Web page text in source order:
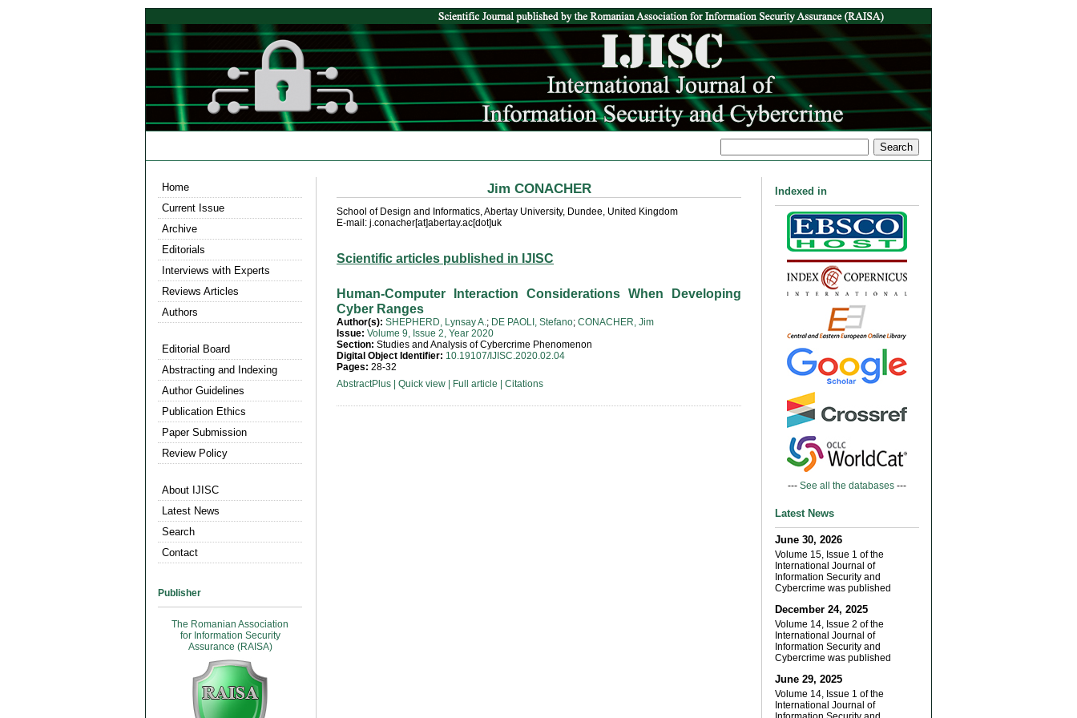
Home
Current Issue
Archive
Editorials
Interviews with Experts
Reviews Articles
Authors
Editorial Board
Abstracting and Indexing
Author Guidelines
Publication Ethics
Paper Submission
Review Policy
About IJISC
Latest News
Search
Contact
Publisher
The Romanian Association
for Information Security
Assurance (RAISA)
Indexed in
--- See all the databases ---
Latest News
June 30, 2026
Volume 15, Issue 1 of the
International Journal of
Information Security and
Cybercrime was published
December 24, 2025
Volume 14, Issue 2 of the
International Journal of
Information Security and
Cybercrime was published
June 29, 2025
Volume 14, Issue 1 of the
International Journal of
Jim CONACHER
School of Design and Informatics, Abertay University, Dundee, United Kingdom
E-mail: j.conacher[at]abertay.ac[dot]uk
Scientific articles published in IJISC
Human-Computer Interaction Considerations When Developing
Cyber Ranges
Author(s): SHEPHERD, Lynsay A.; DE PAOLI, Stefano; CONACHER, Jim
Issue: Volume 9, Issue 2, Year 2020
Section: Studies and Analysis of Cybercrime Phenomenon
Digital Object Identifier: 10.19107/IJISC.2020.02.04
Pages: 28-32
AbstractPlus
Quick view Full article Citations